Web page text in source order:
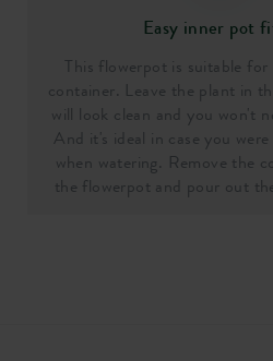
Easy inner pot
This flowerpot is suitable
container. Leave the plant in
will look clean and you won't
And it's ideal in case you
when watering. Remove the
the flowerpot and pour out